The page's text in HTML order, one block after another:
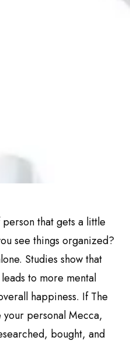
that gets a little
see things organized?
Studies show that
to more mental
happiness. If The
personal Mecca,
bought, and